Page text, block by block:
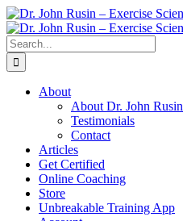
Skip
to
content
Search
for:
About
About Dr. John Rusin
Testimonials
Contact
Articles
Get Certified
Online Coaching
Store
Unbreakable Training App